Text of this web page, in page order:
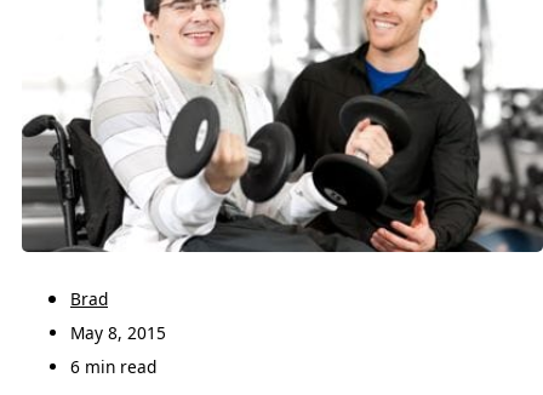
Brad
May 8, 2015
6 min read